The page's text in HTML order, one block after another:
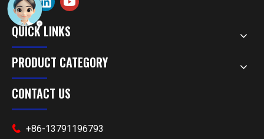
QUICK LINKS
PRODUCT CATEGORY
CONTACT US
 +86-13791196793